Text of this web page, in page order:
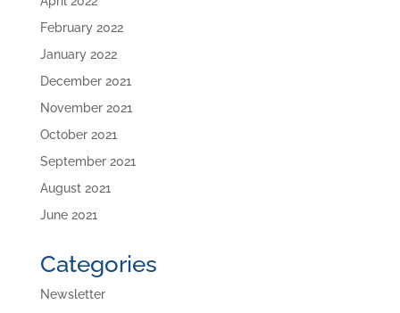
February 2022
January 2022
December 2021
November 2021
October 2021
September 2021
August 2021
June 2021
Categories
Newsletter